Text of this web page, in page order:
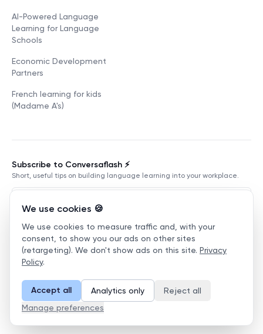
AI-Powered Language
Learning for Language
Schools
Economic Development
Partners
French learning for kids
(Madame A's)
Subscribe to Conversaflash ⚡️
Short, useful tips on building language learning into your workplace.
Subscribe
Terms of Service
2026 Conversaflex .All Rights Reserved.
English
We use cookies 🍪
We use cookies to measure traffic and, with your
consent, to show you our ads on other sites
(retargeting). We don't show ads on this site. Privacy
Policy.
Accept all Analytics only
Reject all
Manage preferences